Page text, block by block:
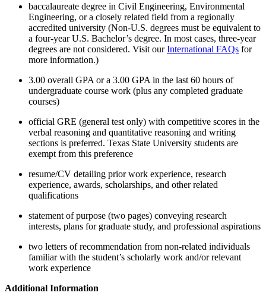
baccalaureate degree in Civil Engineering, Environmental
Engineering, or a closely related field from a regionally
accredited university (Non-U.S. degrees must be equivalent to
a four-year U.S. Bachelor’s degree. In most cases, three-year
degrees are not considered. Visit ourInternational FAQs for
more information.)
3.00 overall GPA or a 3.00 GPA in the last 60 hours of
undergraduate course work (plus any completed graduate
courses)
official GRE (general test only) with competitive scores in the
verbal reasoning and quantitative reasoning and writing
sections is preferred. Texas State University students are
exempt from this preference
resume/CV detailing prior work experience, research
experience, awards, scholarships, and other related
qualifications
statement of purpose (two pages) conveying research
interests, plans for graduate study, and professional aspirations
two letters of recommendation from non-related individuals
familiar with the student’s scholarly work and/or relevant
work experience
Additional Information